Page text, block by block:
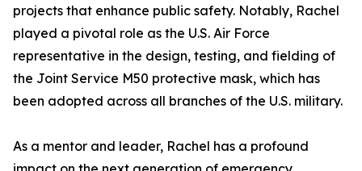
projects that enhance public safety. Notably, Rachel
played a pivotal role as the U.S. Air Force
representative in the design, testing, and fielding of
the Joint Service M50 protective mask, which has
been adopted across all branches of the U.S. military.
As a mentor and leader, Rachel has a profound